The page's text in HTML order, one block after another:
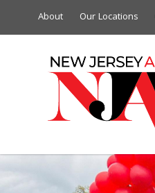
About Our Locations